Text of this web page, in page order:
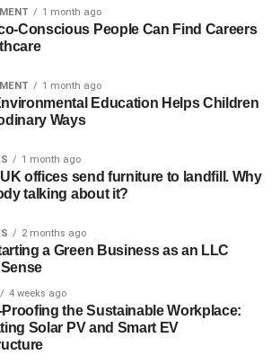
to a myriad different provisions and
of the most celebrated and indeed, the
the social and activity calendar.
activities that are commonplace in such
to name just a few, the following:
sessions
performances
line dancing
beach
1 month ago
Conscious People Can Find Careers
1 month ago
Education Helps Children
Ways
1 month ago
UK offices send furniture to landfill. Why
talking about it?
2 months ago
a Green Business as an LLC
4 weeks ago
the Sustainable Workplace:
Solar PV and Smart EV